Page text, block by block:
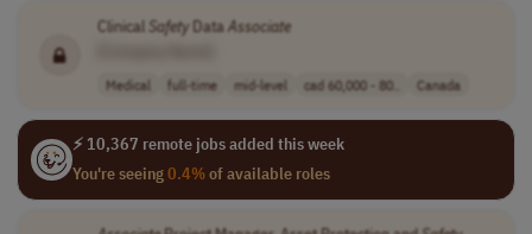
Clinical SafetyDataAssociate
Medical full-time mid-level cad 60,000 - 80.. Canada
⚡ 10,367 remote jobs added this week
You're seeing0.4%of available roles